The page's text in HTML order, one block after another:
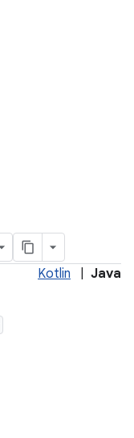
Kotlin Java